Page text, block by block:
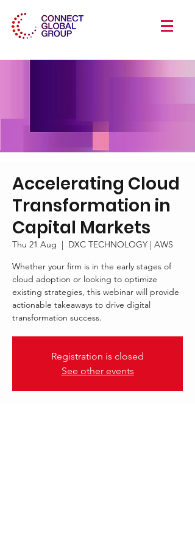
Accelerating Cloud
Transformation in
Capital Markets
Thu 21 Aug
  |
DXC TECHNOLOGY | AWS
Whether your firm is in the early stages of
cloud adoption or looking to optimize
existing strategies, this webinar will provide
actionable takeaways to drive digital
transformation success.
Registration is closed
See other events